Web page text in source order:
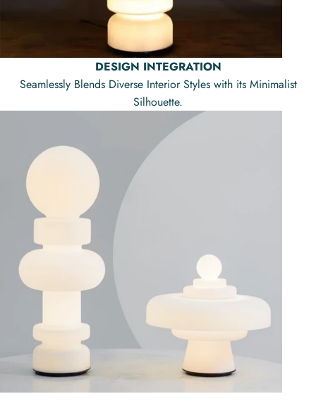
DESIGN INTEGRATION
Seamlessly Blends Diverse Interior Styles with its Minimalist
Silhouette.